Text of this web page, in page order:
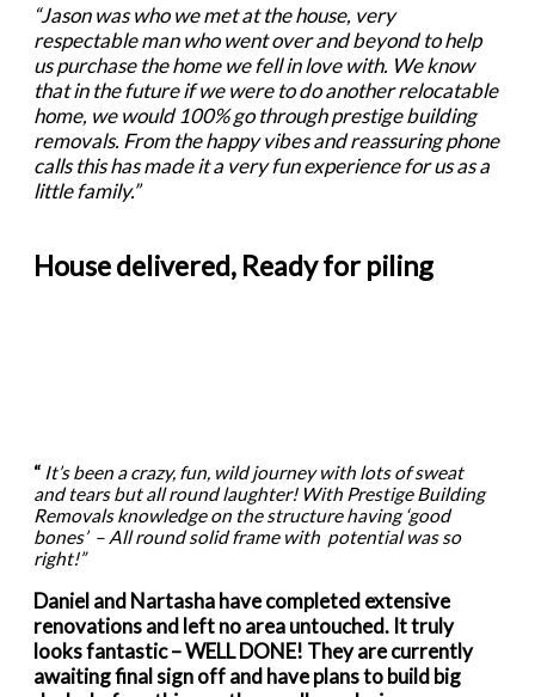
“Jason was who we met at the house, very
respectable man who went over and beyond to help
us purchase the home we fell in love with. We know
that in the future if we were to do another relocatable
home, we would 100% go through prestige building
removals. From the happy vibes and reassuring phone
calls this has made it a very fun experience for us as a
little family.”
House delivered, Ready for piling
“ It’s been a crazy, fun, wild journey with lots of sweat
and tears but all round laughter! With Prestige Building
Removals knowledge on the structure having ‘good
bones’ – All round solid frame with potential was so
right!”
Daniel and Nartasha have completed extensive
renovations and left no area untouched. It truly
looks fantastic – WELL DONE! They are currently
awaiting final sign off and have plans to build big